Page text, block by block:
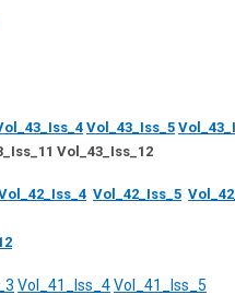
Vol_43_Iss_5
Vol_43_Iss_12
Vol_42_Iss_5
Vol_41_Iss_4Vol_41_Iss_5